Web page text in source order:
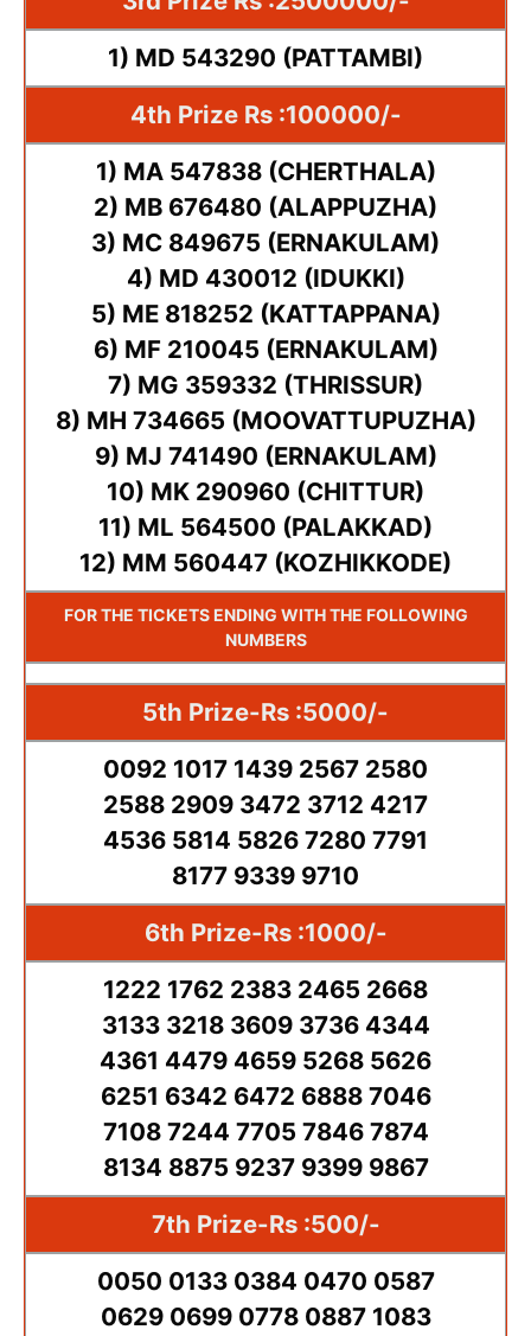
1) MD 543290 (PATTAMBI)
4th Prize Rs :100000/-
1) MA 547838 (CHERTHALA)
2) MB 676480 (ALAPPUZHA)
3) MC 849675 (ERNAKULAM)
4) MD 430012 (IDUKKI)
5) ME 818252 (KATTAPPANA)
6) MF 210045 (ERNAKULAM)
7) MG 359332 (THRISSUR)
8) MH 734665 (MOOVATTUPUZHA)
9) MJ 741490 (ERNAKULAM)
10) MK 290960 (CHITTUR)
11) ML 564500 (PALAKKAD)
12) MM 560447 (KOZHIKKODE)
FOR THE TICKETS ENDING WITH THE FOLLOWING
NUMBERS
5th Prize-Rs :5000/-
0092 1017 1439 2567 2580
2588 2909 3472 3712 4217
4536 5814 5826 7280 7791
8177 9339 9710
6th Prize-Rs :1000/-
1222 1762 2383 2465 2668
3133 3218 3609 3736 4344
4361 4479 4659 5268 5626
6251 6342 6472 6888 7046
7108 7244 7705 7846 7874
8134 8875 9237 9399 9867
7th Prize-Rs :500/-
0050 0133 0384 0470 0587
0629 0699 0778 0887 1083